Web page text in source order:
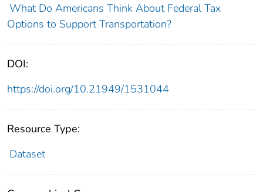
What Do Americans Think About Federal Tax
Options to Support Transportation?
DOI:
https://doi.org/10.21949/1531044
Resource Type:
Dataset